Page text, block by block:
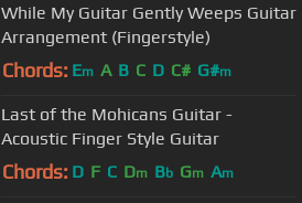
While My Guitar Gently Weeps Guitar
Arrangement (Fingerstyle)
Chords: Em A B C D C# G#m
Last of the Mohicans Guitar -
Acoustic Finger Style Guitar
Chords: D F C Dm Bb Gm Am